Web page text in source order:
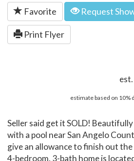
Favorite Request
Print Flyer
estimate based on 10%
Seller said get it SOLD!
with a pool near San Angelo
give an allowance to finish out
4-bedroom, 3-bath home is